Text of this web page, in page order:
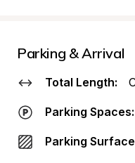
Parking & Arrival
Total Length:
Parking Spaces:
Parking